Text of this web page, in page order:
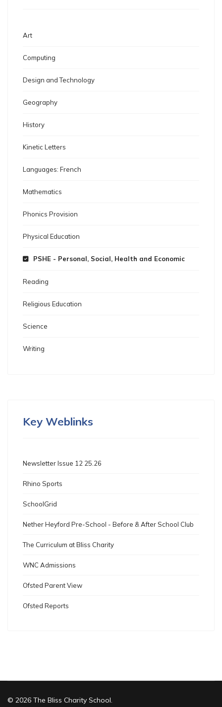
Art
Computing
Design and Technology
Geography
History
Kinetic Letters
Languages: French
Mathematics
Phonics Provision
Physical Education
PSHE - Personal, Social, Health and Economic
Reading
Religious Education
Science
Writing
Key Weblinks
Newsletter Issue 12 25.26
Rhino Sports
SchoolGrid
Nether Heyford Pre-School - Before & After School Club
The Curriculum at Bliss Charity
WNC Admissions
Ofsted Parent View
Ofsted Reports
© 2026 The Bliss Charity School.